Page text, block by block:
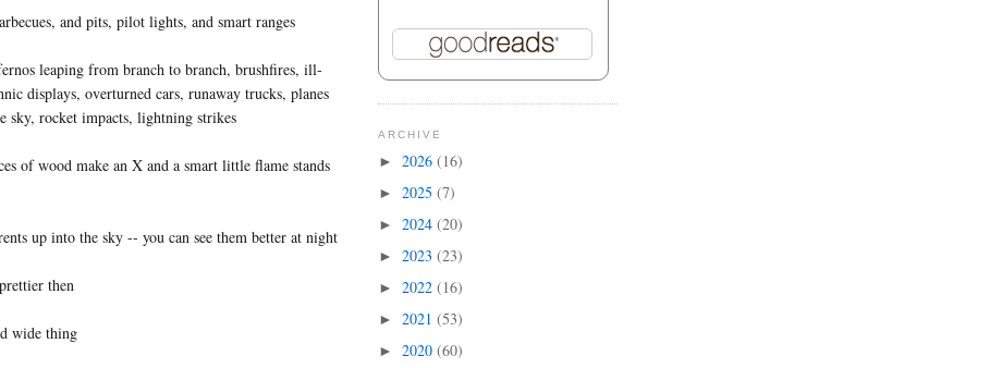
and pits, pilot lights, and smart ranges
leaping from branch to branch, brushfires, ill-
displays, overturned cars, runaway trucks, planes
sky, rocket impacts, lightning strikes
of wood make an X and a smart little flame stands
up into the sky -- you can see them better at night
then
wide thing
ARCHIVE
► 2026 (16)
► 2025 (7)
► 2024 (20)
► 2023 (23)
► 2022 (16)
► 2021 (53)
► 2020 (60)